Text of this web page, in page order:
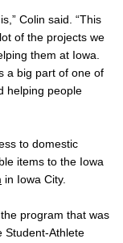
Colin said. “This
of the projects we
them at Iowa.
a big part of one of
helping people
to domestic
items to the Iowa
in Iowa City.
program that was
Student-Athlete